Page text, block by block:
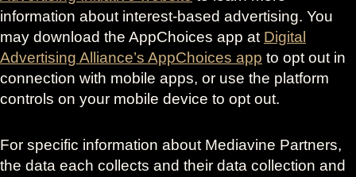
information about interest-based advertising. You
may download the AppChoices app at Digital
Advertising Alliance’s AppChoices app to opt out in
connection with mobile apps, or use the platform
controls on your mobile device to opt out.
For specific information about Mediavine Partners,
the data each collects and their data collection and